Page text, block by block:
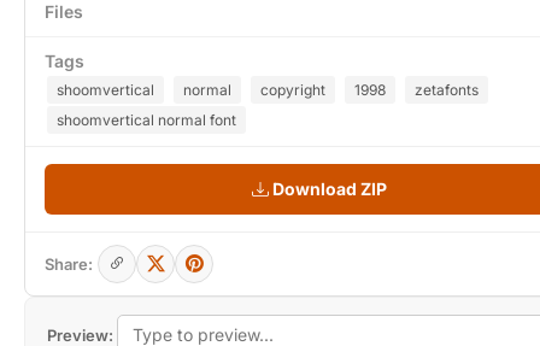
Preview:
Files
Tags
shoomvertical normal copyright 1998
zetafonts
shoomvertical normal font
Download ZIP
Share: